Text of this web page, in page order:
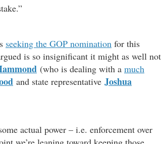
seeking the GOP nomination for this
is so insignificant it might as well not
(who is dealing with a much
and state representative Joshua
actual power – i.e. enforcement over